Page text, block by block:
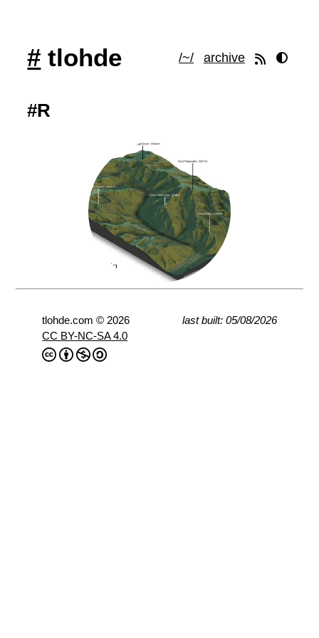
# tlohde /~/ archive
#R
tlohde.com © 2026
CC BY-NC-SA 4.0
last built: 05/08/2026